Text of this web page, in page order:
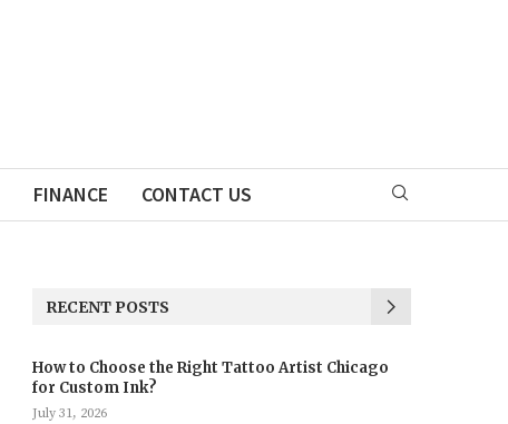
FINANCE CONTACT US
RECENT POSTS
How to Choose the Right Tattoo Artist Chicago
for Custom Ink?
July 31, 2026